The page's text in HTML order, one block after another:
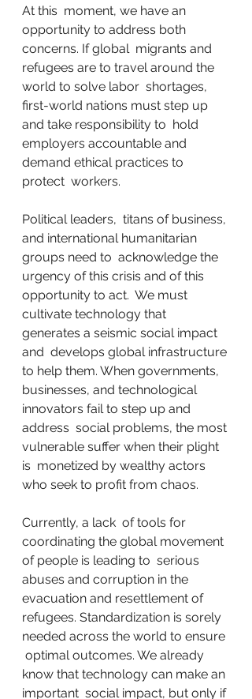
At this  moment, we have an
opportunity to address both
concerns. If global  migrants and
refugees are to travel around the
world to solve labor  shortages,
first-world nations must step up
and take responsibility to  hold
employers accountable and
demand ethical practices to
protect  workers.
Political leaders,  titans of business,
and international humanitarian
groups need to  acknowledge the
urgency of this crisis and of this
opportunity to act.  We must
cultivate technology that
generates a seismic social impact
and  develops global infrastructure
to help them. When governments,
businesses, and technological
innovators fail to step up and
address  social problems, the most
vulnerable suffer when their plight
is  monetized by wealthy actors
who seek to profit from chaos.
Currently, a lack  of tools for
coordinating the global movement
of people is leading to  serious
abuses and corruption in the
evacuation and resettlement of
refugees. Standardization is sorely
needed across the world to ensure
optimal outcomes. We already
know that technology can make an
important  social impact, but only if